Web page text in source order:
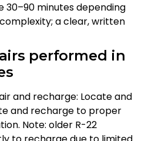
30–90 minutes depending
a clear, written
performed in
and recharge: Locate and
and recharge to proper
Note: older R-22